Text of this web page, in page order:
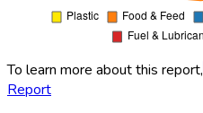
To learn more about this report,
Report